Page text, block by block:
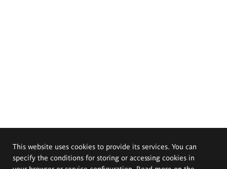
This website uses cookies to provide its services. You can
specify the conditions for storing or accessing cookies in